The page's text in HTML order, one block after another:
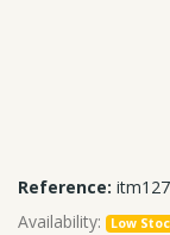
Reference:
Availability:
Low